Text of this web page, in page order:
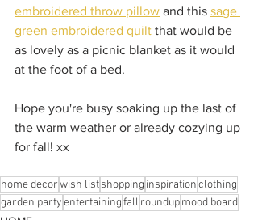
embroidered throw pillow and this sage
green embroidered quilt that would be
as lovely as a picnic blanket as it would
at the foot of a bed.
Hope you're busy soaking up the last of
the warm weather or already cozying up
for fall! xx
home decorwish listshopping inspirationclothing
garden partyentertainingfall roundupmood board